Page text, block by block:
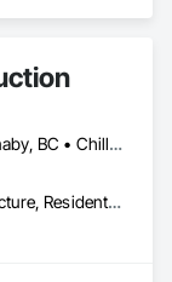
Abbotsford, BC • Burnaby, BC • Chilliwack, BC • Coquitlam, BC • Delta, BC • Langley Twp, BC • Langley, BC • Maple Ridge, BC • Mission, BC • North Vancouver, BC • Richmond, BC • Surrey, BC • Vancouver, BC
Commercial, Infrastructure, Residential